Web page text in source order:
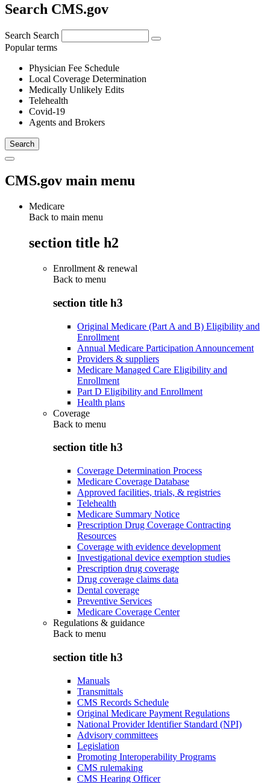
Search CMS.gov
Search Search
Popular terms
Physician Fee Schedule
Local Coverage Determination
Medically Unlikely Edits
Telehealth
Covid-19
Agents and Brokers
CMS.gov main menu
Medicare
Back to main menu
section title h2
Enrollment & renewal
Back to menu
section title h3
Original Medicare (Part A and B) Eligibility and
Enrollment
Annual Medicare Participation Announcement
Providers & suppliers
Medicare Managed Care Eligibility and
Enrollment
Part D Eligibility and Enrollment
Health plans
Coverage
Back to menu
section title h3
Coverage Determination Process
Medicare Coverage Database
Approved facilities, trials, & registries
Telehealth
Medicare Summary Notice
Prescription Drug Coverage Contracting
Resources
Coverage with evidence development
Investigational device exemption studies
Prescription drug coverage
Drug coverage claims data
Dental coverage
Preventive Services
Medicare Coverage Center
Regulations & guidance
Back to menu
section title h3
Manuals
Transmittals
CMS Records Schedule
Original Medicare Payment Regulations
National Provider Identifier Standard (NPI)
Advisory committees
Legislation
Promoting Interoperability Programs
CMS rulemaking
CMS Hearing Officer